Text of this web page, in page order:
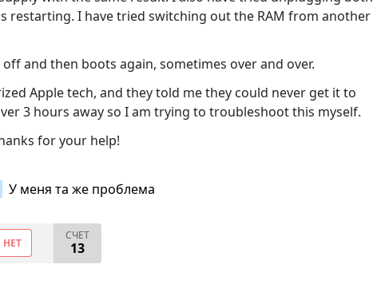
restarting. I have tried switching out the RAM from another
and then boots again, sometimes over and over.
Apple tech, and they told me they could never get it to
3 hours away so I am trying to troubleshoot this myself.
for your help!
У меня та же проблема
НЕТ
СЧЕТ
13